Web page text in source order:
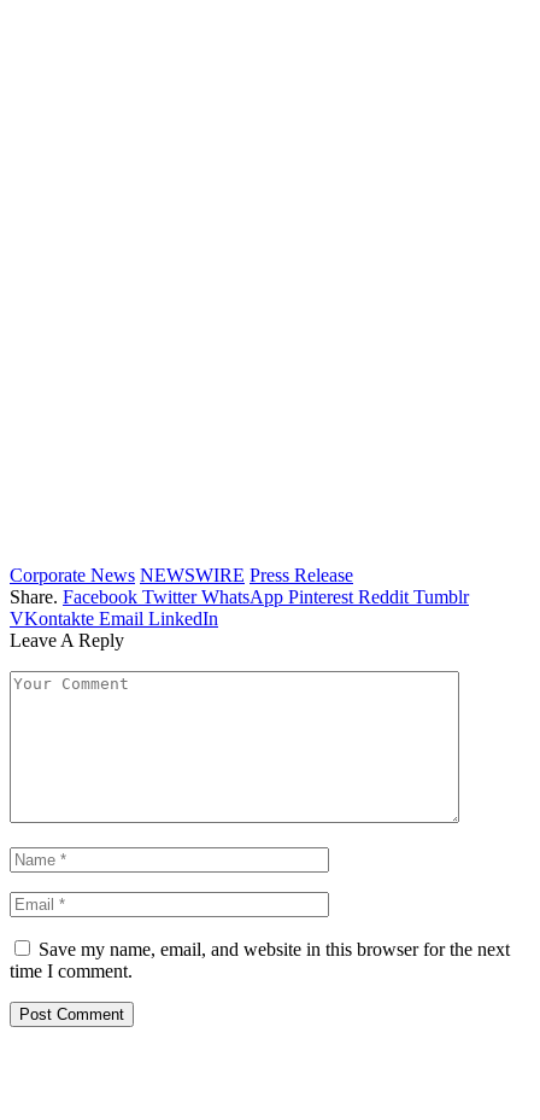
Corporate News NEWSWIRE Press Release
Share. Facebook Twitter WhatsApp Pinterest Reddit Tumblr
VKontakte Email LinkedIn
Leave A Reply
Save my name, email, and website in this browser for the next
time I comment.